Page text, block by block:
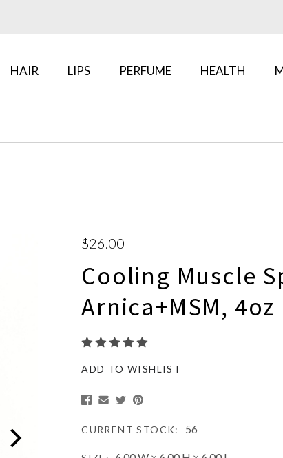
HAIR LIPS PERFUME HEALTH
$26.00
Cooling Muscle
Arnica+MSM, 4oz
ADD TO WISHLIST
CURRENT STOCK: 56